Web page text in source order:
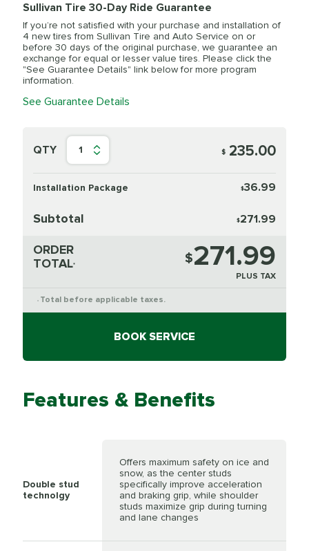
Sullivan Tire 30-Day Ride Guarantee
If you’re not satisfied with your purchase and installation of
4 new tires from Sullivan Tire and Auto Service on or
before 30 days of the original purchase, we guarantee an
exchange for equal or lesser value tires. Please click the
"See Guarantee Details" link below for more program
information.
See Guarantee Details
QTY 1 $ 235.00
Installation Package $36.99
Subtotal $271.99
ORDER
TOTAL* $271.99
PLUS TAX
* Total before applicable taxes.
BOOK SERVICE
Features & Benefits
Double stud
technolgy
Offers maximum safety on ice and
snow, as the center studs
specifically improve acceleration
and braking grip, while shoulder
studs maximize grip during turning
and lane changes